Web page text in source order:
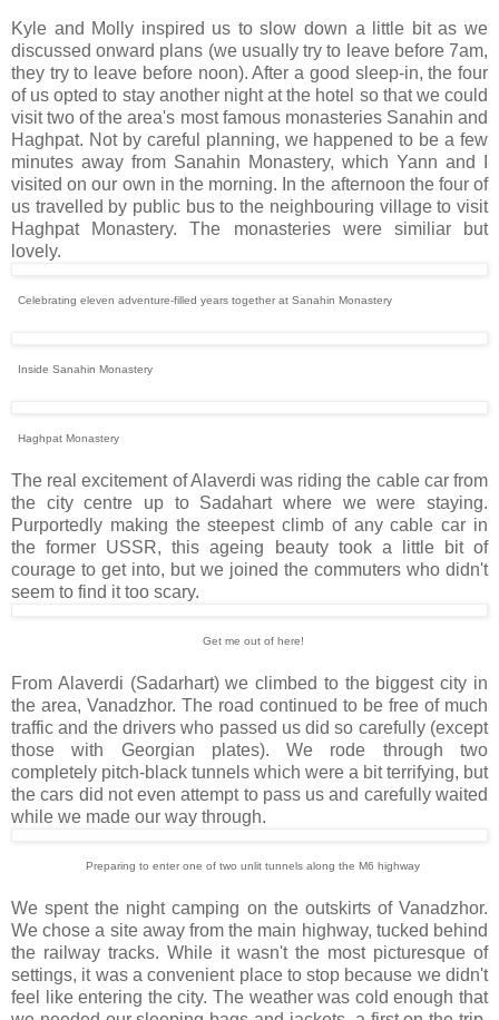
Kyle and Molly inspired us to slow down a little bit as we
discussed onward plans (we usually try to leave before 7am,
they try to leave before noon). After a good sleep-in, the four
of us opted to stay another night at the hotel so that we could
visit two of the area's most famous monasteries Sanahin and
Haghpat. Not by careful planning, we happened to be a few
minutes away from Sanahin Monastery, which Yann and I
visited on our own in the morning. In the afternoon the four of
us travelled by public bus to the neighbouring village to visit
Haghpat Monastery. The monasteries were similiar but
lovely.
Celebrating eleven adventure-filled years together at Sanahin Monastery
Inside Sanahin Monastery
Haghpat Monastery
The real excitement of Alaverdi was riding the cable car from
the city centre up to Sadahart where we were staying.
Purportedly making the steepest climb of any cable car in
the former USSR, this ageing beauty took a little bit of
courage to get into, but we joined the commuters who didn't
seem to find it too scary.
Get me out of here!
From Alaverdi (Sadarhart) we climbed to the biggest city in
the area, Vanadzhor. The road continued to be free of much
traffic and the drivers who passed us did so carefully (except
those with Georgian plates). We rode through two
completely pitch-black tunnels which were a bit terrifying, but
the cars did not even attempt to pass us and carefully waited
while we made our way through.
Preparing to enter one of two unlit tunnels along the M6 highway
We spent the night camping on the outskirts of Vanadzhor.
We chose a site away from the main highway, tucked behind
the railway tracks. While it wasn't the most picturesque of
settings, it was a convenient place to stop because we didn't
feel like entering the city. The weather was cold enough that